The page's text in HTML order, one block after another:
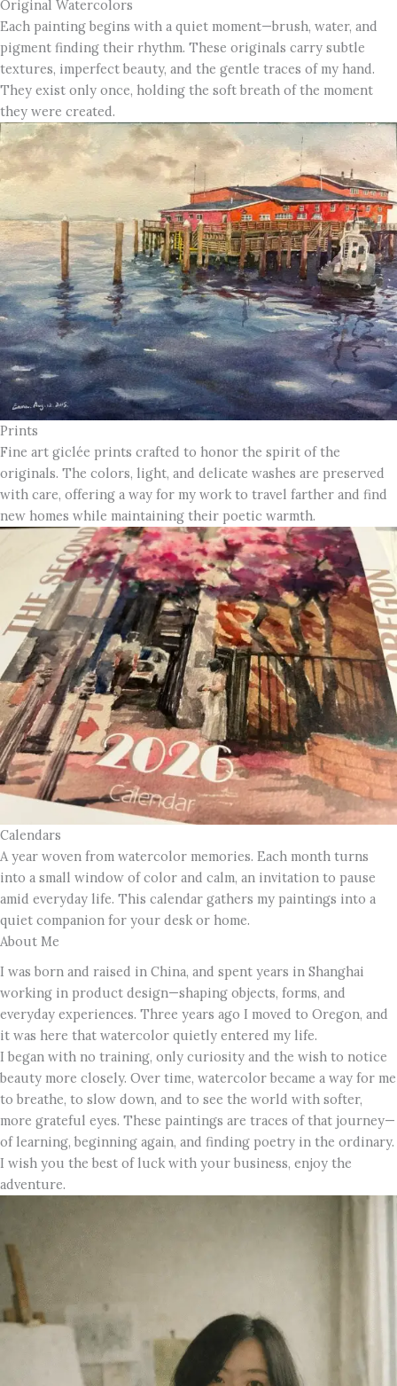
Original Watercolors
Each painting begins with a quiet moment—brush, water, and
pigment finding their rhythm. These originals carry subtle
textures, imperfect beauty, and the gentle traces of my hand.
They exist only once, holding the soft breath of the moment
they were created.
Prints
Fine art giclée prints crafted to honor the spirit of the
originals. The colors, light, and delicate washes are preserved
with care, offering a way for my work to travel farther and find
new homes while maintaining their poetic warmth.
Calendars
A year woven from watercolor memories. Each month turns
into a small window of color and calm, an invitation to pause
amid everyday life. This calendar gathers my paintings into a
quiet companion for your desk or home.
About Me
I was born and raised in China, and spent years in Shanghai
working in product design—shaping objects, forms, and
everyday experiences. Three years ago I moved to Oregon, and
it was here that watercolor quietly entered my life.
I began with no training, only curiosity and the wish to notice
beauty more closely. Over time, watercolor became a way for me
to breathe, to slow down, and to see the world with softer,
more grateful eyes. These paintings are traces of that journey—
of learning, beginning again, and finding poetry in the ordinary.
I wish you the best of luck with your business, enjoy the
adventure.